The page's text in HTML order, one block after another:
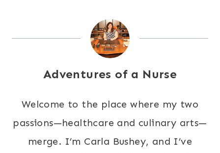
Adventures of a Nurse
Welcome to the place where my two
passions—healthcare and culinary arts—
merge. I’m Carla Bushey, and I’ve